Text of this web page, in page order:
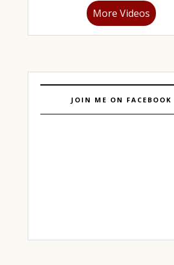
More Videos
JOIN ME ON FACEBOOK